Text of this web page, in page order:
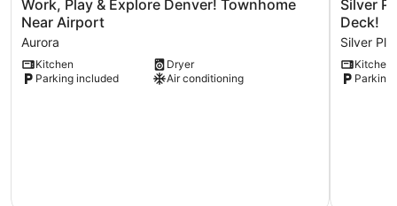
Play
&
Explore
Denver!
Townhome
Work, Play & Explore Denver! Townhome
Near Airport
Aurora
Kitchen
Dryer
Parking included
Air conditioning
Plume
Mountain
Haven
With
Views
Silver
Deck!
Silver
Kitchen
Parking